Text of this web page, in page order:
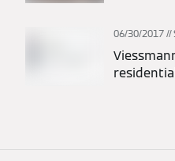
06/30/2017